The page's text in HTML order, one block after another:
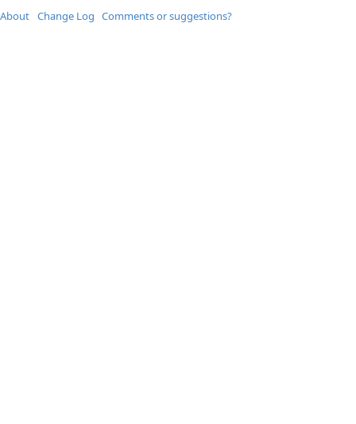
About Change Log Comments or suggestions?